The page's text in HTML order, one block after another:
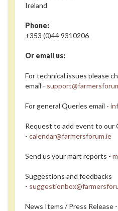
Ireland
Phone:
+353 (0)44 9310206
Or email us:
For technical issues please
email -
For general Queries email -
Request to add event to our
- calendar@farmersforum.ie
Send us your mart reports -
Suggestions and feedbacks
-
News Items / Press Release -